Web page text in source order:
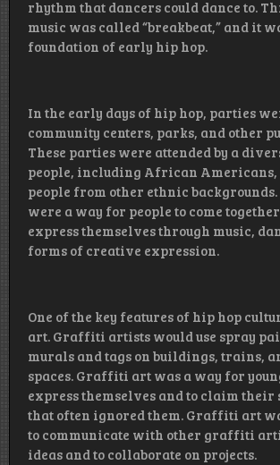
rhythm that dancers could dance to.
music was called “breakbeat,” and it
foundation of early hip hop.
In the early days of hip hop, parties
community centers, parks, and other
These parties were attended by a
people, including African Americans,
people from other ethnic
were a way for people to come
express themselves through music,
forms of creative expression.
One of the key features of hip hop
art. Graffiti artists would use spray
murals and tags on buildings, trains,
spaces. Graffiti art was a way for
express themselves and to claim their
that often ignored them. Graffiti art
to communicate with other graffiti
ideas and to collaborate on projects.